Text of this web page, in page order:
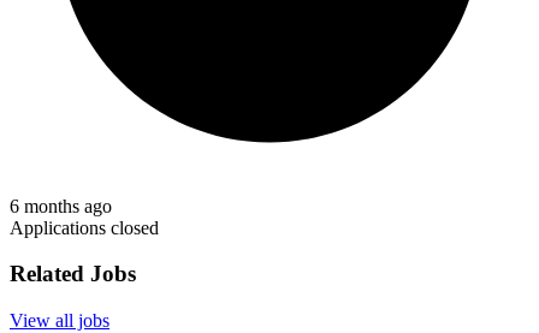
6 months ago
Applications closed
Related Jobs
View all jobs